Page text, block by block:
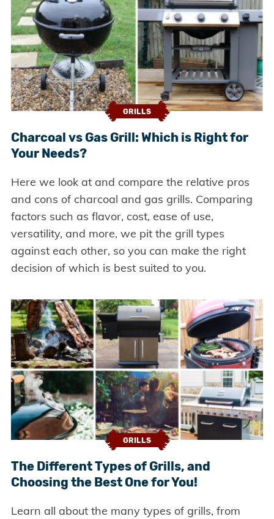
GRILLS
Charcoal vs Gas Grill: Which is Right for
Your Needs?
Here we look at and compare the relative pros
and cons of charcoal and gas grills. Comparing
factors such as flavor, cost, ease of use,
versatility, and more, we pit the grill types
against each other, so you can make the right
decision of which is best suited to you.
GRILLS
The Different Types of Grills, and
Choosing the Best One for You!
Learn all about the many types of grills, from